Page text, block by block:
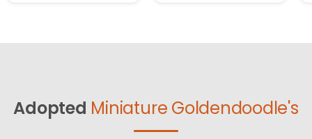
Adopted Miniature Goldendoodle's